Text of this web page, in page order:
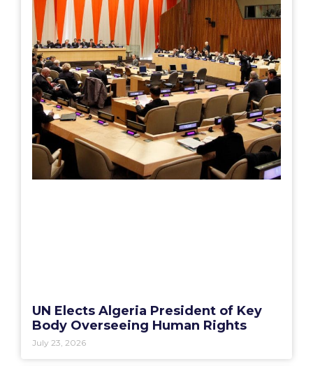
UN Elects Algeria President of Key
Body Overseeing Human Rights
July 23, 2026